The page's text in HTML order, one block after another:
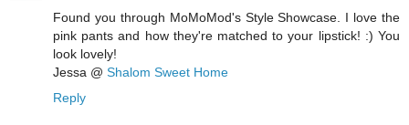
Found you through MoMoMod's Style Showcase. I love the
pink pants and how they're matched to your lipstick! :) You
look lovely!
Jessa @ Shalom Sweet Home
Reply